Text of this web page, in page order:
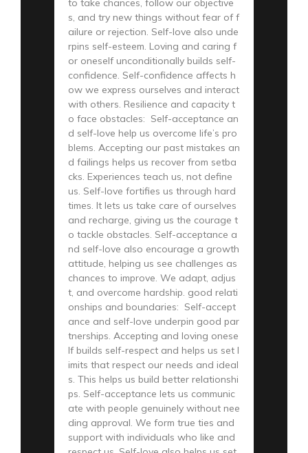
to take chances, follow our objective
s, and try new things without fear of f
ailure or rejection. Self-love also unde
rpins self-esteem. Loving and caring f
or oneself unconditionally builds self-
confidence. Self-confidence affects h
ow we express ourselves and interact
with others. Resilience and capacity t
o face obstacles: Self-acceptance an
d self-love help us overcome life’s pro
blems. Accepting our past mistakes an
d failings helps us recover from setba
cks. Experiences teach us, not define
us. Self-love fortifies us through hard
times. It lets us take care of ourselves
and recharge, giving us the courage t
o tackle obstacles. Self-acceptance a
nd self-love also encourage a growth
attitude, helping us see challenges as
chances to improve. We adapt, adjus
t, and overcome hardship. good relati
onships and boundaries: Self-accept
ance and self-love underpin good par
tnerships. Accepting and loving onese
lf builds self-respect and helps us set l
imits that respect our needs and ideal
s. This helps us build better relationshi
ps. Self-acceptance lets us communic
ate with people genuinely without nee
ding approval. We form true ties and
support with individuals who like and